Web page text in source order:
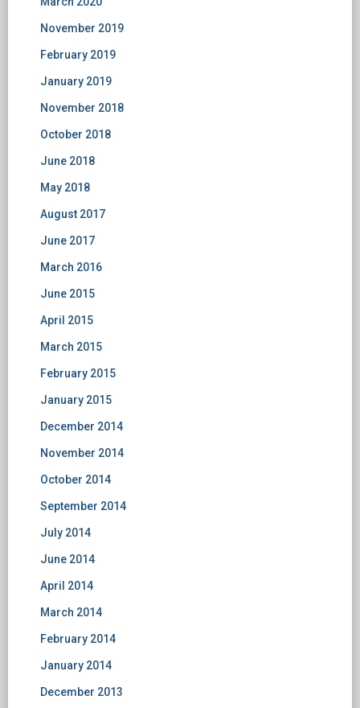
November 2019
February 2019
January 2019
November 2018
October 2018
June 2018
May 2018
August 2017
June 2017
March 2016
June 2015
April 2015
March 2015
February 2015
January 2015
December 2014
November 2014
October 2014
September 2014
July 2014
June 2014
April 2014
March 2014
February 2014
January 2014
December 2013